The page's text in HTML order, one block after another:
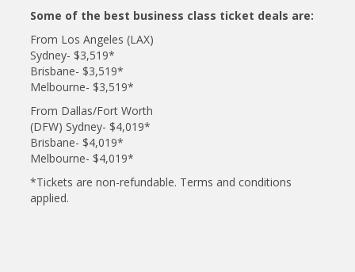
Some of the best business class ticket deals are:
From Los Angeles (LAX)
Sydney- $3,519*
Brisbane- $3,519*
Melbourne- $3,519*
From Dallas/Fort Worth
(DFW) Sydney- $4,019*
Brisbane- $4,019*
Melbourne- $4,019*
*Tickets are non-refundable. Terms and conditions
applied.